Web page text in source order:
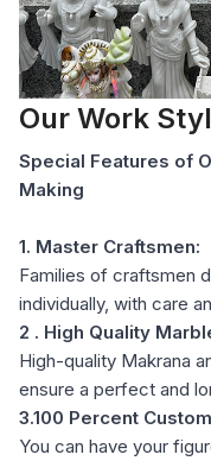
Our Work
Special Features of
Making
1. Master Craftsmen:
Families of craftsmen
individually, with care
2 . High Quality
High-quality Makrana
ensure a perfect and
3.100 Percent
You can have your